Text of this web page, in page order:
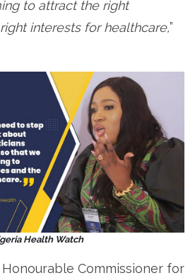
to attract the right
interests for healthcare,”
Health Watch
Commissioner for